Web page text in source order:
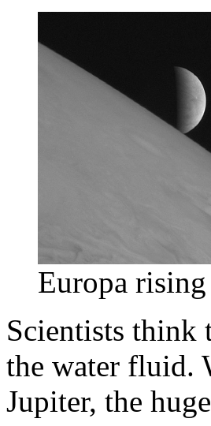
Europa
Scientists think
the water fluid.
Jupiter, the